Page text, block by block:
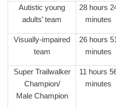
Autistic young
adults’ team
28 hours
minutes
Visually-impaired
team
26 hours
minutes
Super Trailwalker
Champion/
Male Champion
11 hours
minutes